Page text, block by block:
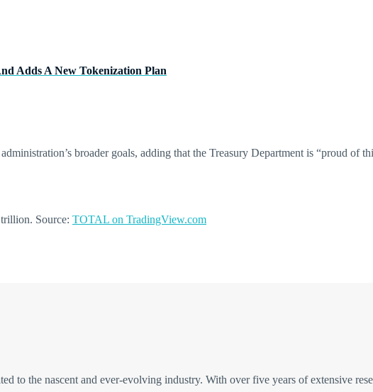
Adds A New Tokenization Plan
broader goals, adding that the Treasury Department is “proud of
Source: TOTAL on TradingView.com
to the nascent and ever-evolving industry. With over five years of extensive